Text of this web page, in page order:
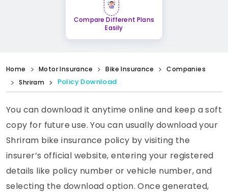
Compare Different Plans
Easily
Home Motor Insurance Bike Insurance
Companies
Shriram
Policy Download
You can download it anytime online and keep a soft
copy for future use. You can usually download your
Shriram bike insurance policy by visiting the
insurer’s official website, entering your registered
details like policy number or vehicle number, and
selecting the download option. Once generated,